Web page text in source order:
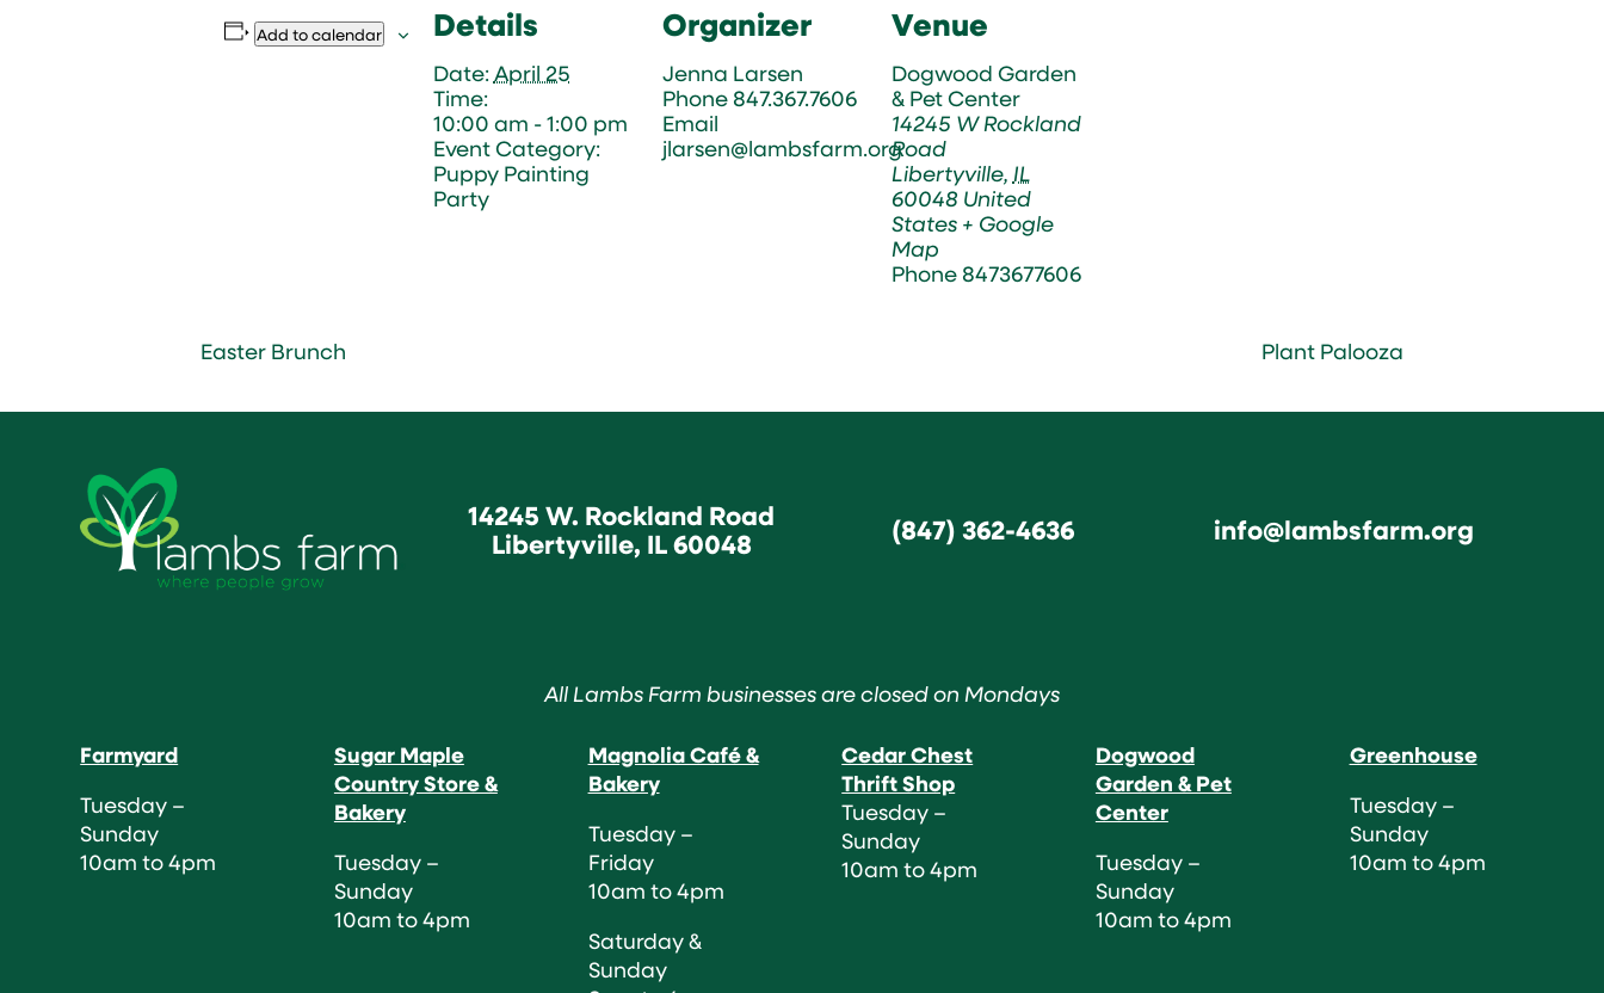
Add to calendar Details
Date:April 25
Time:
10:00 am - 1:00 pm
Event Category:
Puppy Painting
Party
Organizer
Jenna Larsen
Phone 847.367.7606
Email
jlarsen@lambsfarm.org
Venue
Dogwood Garden
& Pet Center
14245 W Rockland
Road
Libertyville, IL
60048 United
States + Google
Map
Phone 8473677606
Easter Brunch Plant Palooza
14245 W. Rockland Road
Libertyville, IL 60048 (847) 362-4636 info@lambsfarm.org
All Lambs Farm businesses are closed on Mondays
Farmyard
Tuesday –
Sunday
10am to 4pm
Sugar Maple
Country Store &
Bakery
Tuesday –
Sunday
10am to 4pm
Magnolia Café &
Bakery
Tuesday –
Friday
10am to 4pm
Saturday &
Sunday
Cedar Chest
Thrift Shop
Tuesday –
Sunday
10am to 4pm
Dogwood
Garden & Pet
Center
Tuesday –
Sunday
10am to 4pm
Greenhouse
Tuesday –
Sunday
10am to 4pm